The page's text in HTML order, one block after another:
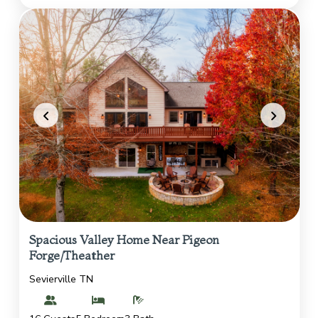
Spacious Valley Home Near Pigeon
Forge/Theather
Sevierville TN